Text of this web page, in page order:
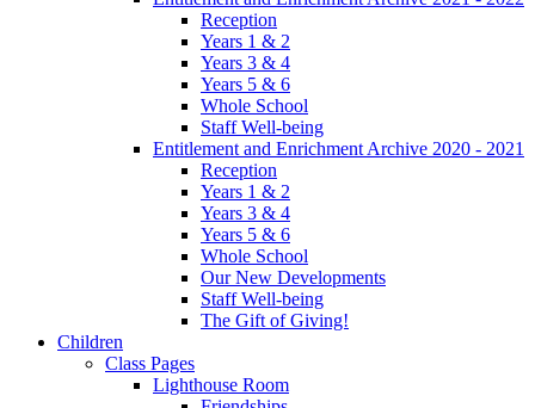
Reception
Years 1 & 2
Years 3 & 4
Years 5 & 6
Whole School
Staff Well-being
Entitlement and Enrichment Archive 2020 - 2021
Reception
Years 1 & 2
Years 3 & 4
Years 5 & 6
Whole School
Our New Developments
Staff Well-being
The Gift of Giving!
Children
Class Pages
Lighthouse Room